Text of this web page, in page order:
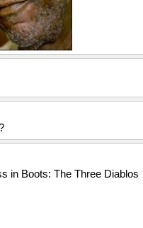
in Boots: The Three Diablos